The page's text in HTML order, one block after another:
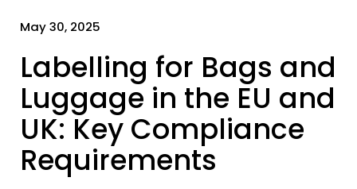
May 30, 2025
Labelling for Bags and
Luggage in the EU and
UK: Key Compliance
Requirements